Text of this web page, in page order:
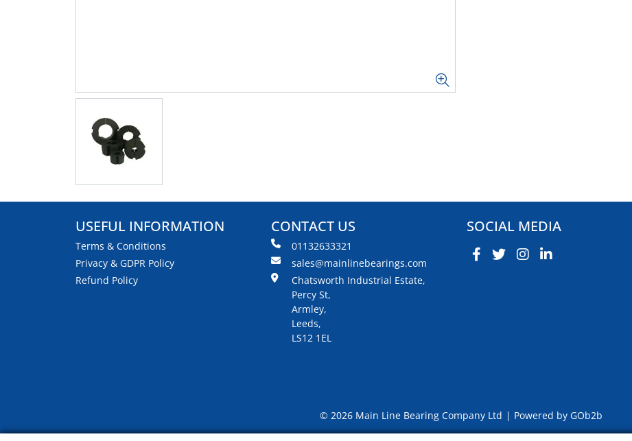
USEFUL INFORMATION
Terms & Conditions
Privacy & GDPR Policy
Refund Policy
CONTACT US
01132633321
sales@mainlinebearings.com
Chatsworth Industrial Estate,
Percy St,
Armley,
Leeds,
LS12 1EL
SOCIAL MEDIA
© 2026 Main Line Bearing Company Ltd
Powered by GOb2b